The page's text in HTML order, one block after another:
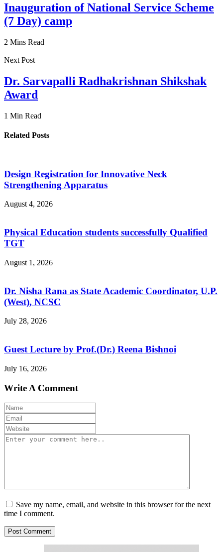
Inauguration of National Service Scheme
(7 Day) camp
2 Mins Read
Next Post
Dr. Sarvapalli Radhakrishnan Shikshak
Award
1 Min Read
Related Posts
Design Registration for Innovative Neck
Strengthening Apparatus
August 4, 2026
Physical Education students successfully Qualified
TGT
August 1, 2026
Dr. Nisha Rana as State Academic Coordinator, U.P.
(West), NCSC
July 28, 2026
Guest Lecture by Prof.(Dr.) Reena Bishnoi
July 16, 2026
Write A Comment
Save my name, email, and website in this browser for the next
time I comment.